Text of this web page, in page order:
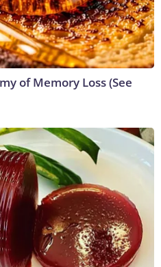
of Memory Loss (See